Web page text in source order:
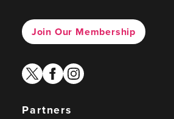
Join Our Membership
twitterfacebook
instagram
Partners